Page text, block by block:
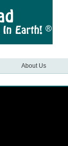
About Us